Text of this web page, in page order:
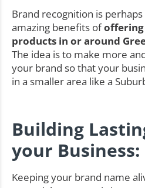
Brand recognition is
amazing benefits of
products in or around
The idea is to make more
your brand so that your
in a smaller area like a
Building
your Business:
Keeping your brand name